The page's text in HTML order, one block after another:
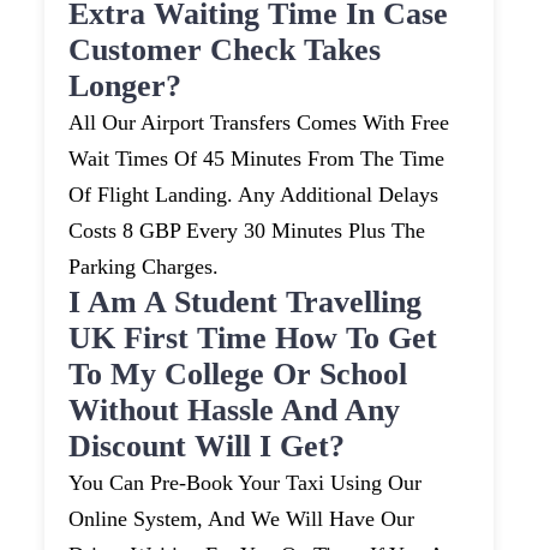
Extra Waiting Time In Case
Customer Check Takes
Longer?
All Our Airport Transfers Comes With Free
Wait Times Of 45 Minutes From The Time
Of Flight Landing. Any Additional Delays
Costs 8 GBP Every 30 Minutes Plus The
Parking Charges.
I Am A Student Travelling
UK First Time How To Get
To My College Or School
Without Hassle And Any
Discount Will I Get?
You Can Pre-Book Your Taxi Using Our
Online System, And We Will Have Our